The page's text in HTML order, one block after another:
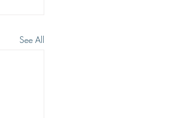
See All